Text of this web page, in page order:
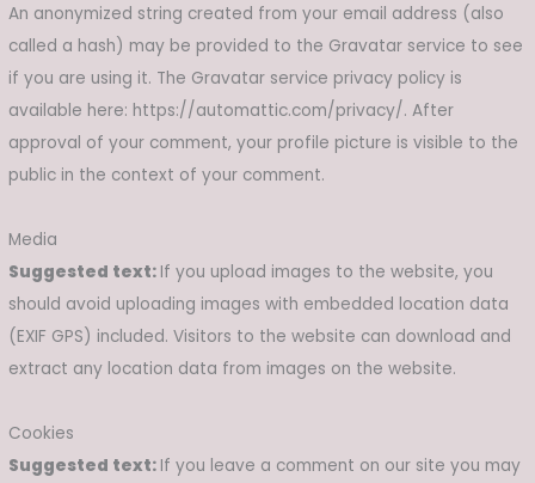
An anonymized string created from your email address (also
called a hash) may be provided to the Gravatar service to see
if you are using it. The Gravatar service privacy policy is
available here: https://automattic.com/privacy/. After
approval of your comment, your profile picture is visible to the
public in the context of your comment.
Media
Suggested text: If you upload images to the website, you
should avoid uploading images with embedded location data
(EXIF GPS) included. Visitors to the website can download and
extract any location data from images on the website.
Cookies
Suggested text: If you leave a comment on our site you may